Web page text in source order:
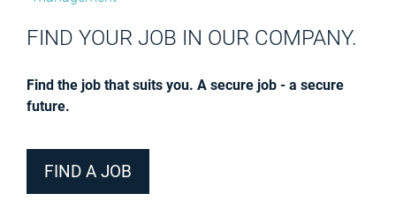
FIND YOUR JOB IN OUR COMPANY.
Find the job that suits you. A secure job - a secure
future.
FIND A JOB